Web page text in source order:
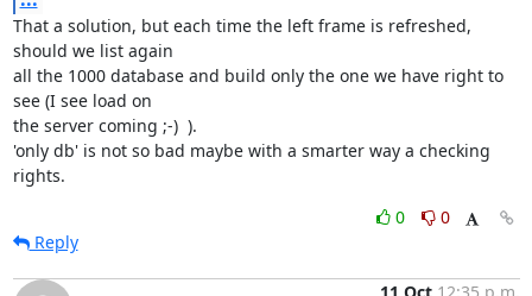
That a solution, but each time the left frame is refreshed,
should we list again
all the 1000 database and build only the one we have right to
see (I see load on
the server coming ;-)  ).
'only db' is not so bad maybe with a smarter way a checking
rights.
0
0
Reply
11 Oct 12:35 p.m.